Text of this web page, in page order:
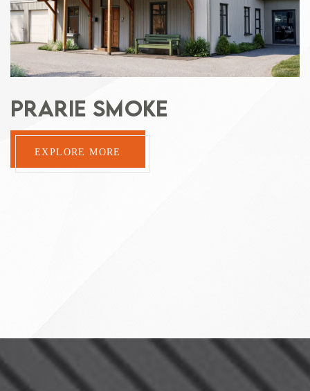
PRARIE SMOKE
EXPLORE MORE